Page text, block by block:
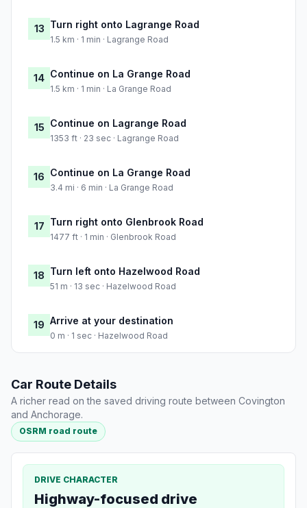
13 Turn right onto Lagrange Road
1.5 km · 1 min · Lagrange Road
14 Continue on La Grange Road
1.5 km · 1 min · La Grange Road
15 Continue on Lagrange Road
1353 ft · 23 sec · Lagrange Road
16 Continue on La Grange Road
3.4 mi · 6 min · La Grange Road
17 Turn right onto Glenbrook Road
1477 ft · 1 min · Glenbrook Road
18 Turn left onto Hazelwood Road
51 m · 13 sec · Hazelwood Road
19 Arrive at your destination
0 m · 1 sec · Hazelwood Road
Car Route Details
A richer read on the saved driving route between Covington
and Anchorage.
OSRM road route
DRIVE CHARACTER
Highway-focused drive